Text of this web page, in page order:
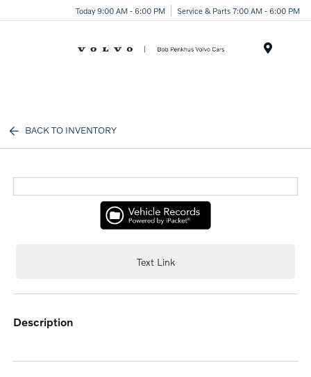
Today 9:00 AM - 6:00 PM Service & Parts 7:00 AM - 6:00 PM
BACK TO INVENTORY
Text Link
description